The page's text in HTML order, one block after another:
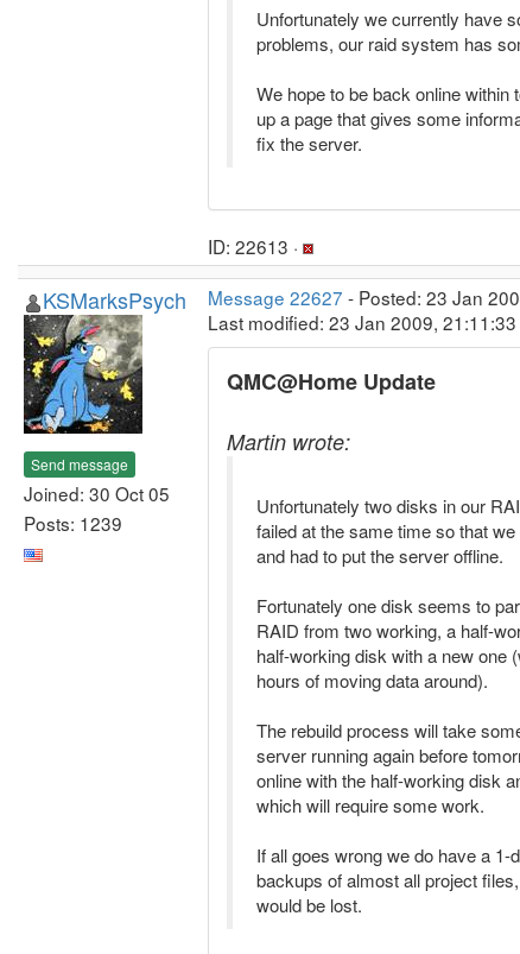
Unfortunately we currently have
problems, our raid system has
We hope to be back online
up a page that gives some
fix the server.
ID: 22613 ·
KSMarksPsych
Send message
Joined: 30 Oct 05
Posts: 1239
Message 22627 - Posted: 23 Jan
Last modified: 23 Jan 2009, 21:11:33
QMC@Home Update
Martin wrote:
Unfortunately two disks in our
failed at the same time so that
and had to put the server offline.
Fortunately one disk seems to
RAID from two working, a half-
half-working disk with a new one
hours of moving data around).
The rebuild process will take
server running again before
online with the half-working disk
which will require some work.
If all goes wrong we do have a
backups of almost all project
would be lost.